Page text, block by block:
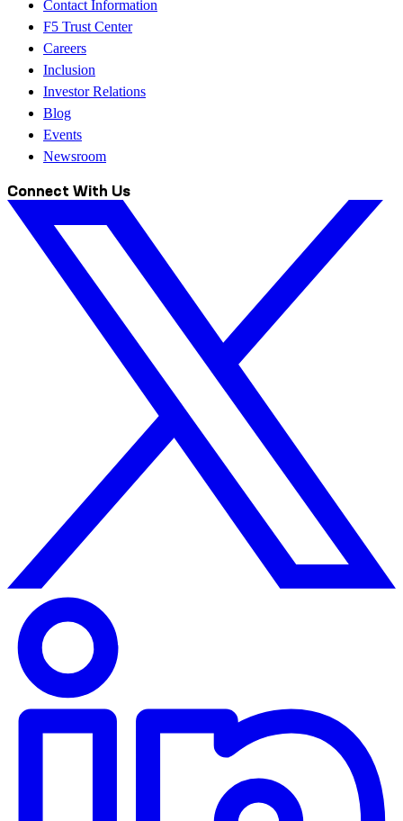
Contact Information
F5 Trust Center
Careers
Inclusion
Investor Relations
Blog
Events
Newsroom
Connect With Us